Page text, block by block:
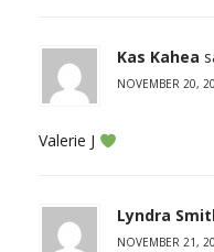
Kas Kahea
NOVEMBER 20,
Valerie J
Lyndra
NOVEMBER 21,